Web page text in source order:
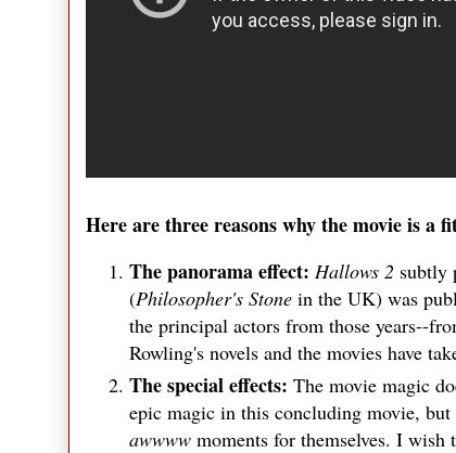
Here are three reasons why the movie is a
The panorama effect: Hallows 2 subtly
(Philosopher's Stone in the UK) was
the principal actors from those years--
Rowling's novels and the movies have
The special effects: The movie magic
epic magic in this concluding movie, but
awwww moments for themselves. I wish